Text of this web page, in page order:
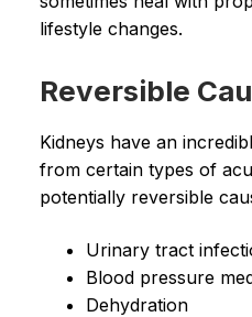
lifestyle changes.
Reversible
Kidneys have an
from certain types of
potentially reversible
Urinary tract
Blood pressure
Dehydration